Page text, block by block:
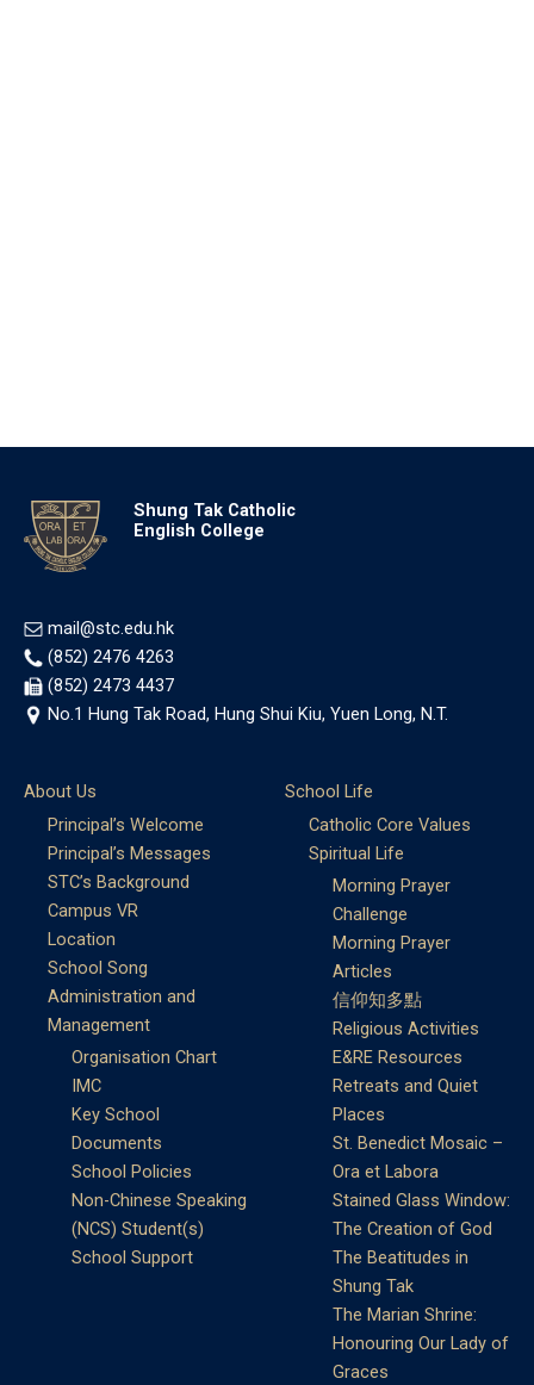
Shung Tak Catholic
English College
mail@stc.edu.hk
(852) 2476 4263
(852) 2473 4437
No.1 Hung Tak Road, Hung Shui Kiu, Yuen Long, N.T.
About Us
Principal’s Welcome
Principal’s Messages
STC’s Background
Campus VR
Location
School Song
Administration and
Management
Organisation Chart
IMC
Key School
Documents
School Policies
Non-Chinese Speaking
(NCS) Student(s)
School Support
School Life
Catholic Core Values
Spiritual Life
Morning Prayer
Challenge
Morning Prayer
Articles
信仰知多點
Religious Activities
E&RE Resources
Retreats and Quiet
Places
St. Benedict Mosaic –
Ora et Labora
Stained Glass Window:
The Creation of God
The Beatitudes in
Shung Tak
The Marian Shrine:
Honouring Our Lady of
Graces